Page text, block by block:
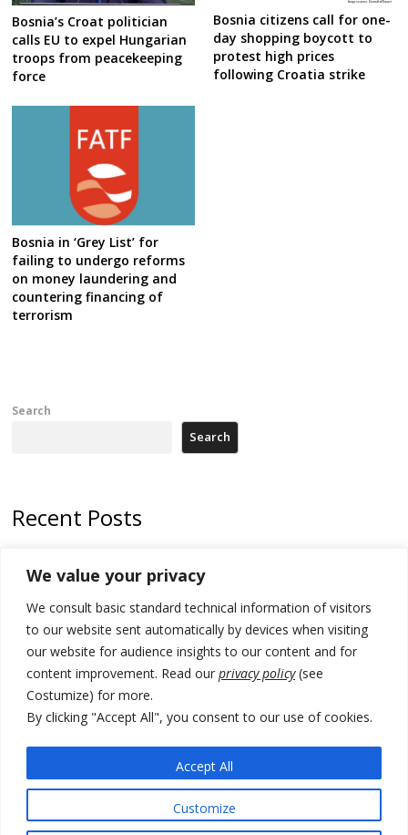
We value your privacy
We consult basic standard technical information of visitors
to our website sent automatically by devices when visiting
our website for audience insights to our content and for
content improvement. Read our privacy policy(see
Costumize) for more.
By clicking "Accept All", you consent to our use of cookies.
Customize
Accept All
Bosnia’s Croat politician
calls EU to expel Hungarian
troops from peacekeeping
force
Bosnia citizens call for one-
day shopping boycott to
protest high prices
following Croatia strike
Bosnia in ‘Grey List’ for
failing to undergo reforms
on money laundering and
countering financing of
terrorism
Search
Search
Recent Posts
Kosovo prosecution indicts 20 Serbs of war crimes, including leader
of Banjska gunmen protected by Serbia’s President
Serbia’s President says again he will announce election day within
“few days or weeks”
hydrogen production, the third since 2023
© 2026 DTT-NET. All rights reserved.